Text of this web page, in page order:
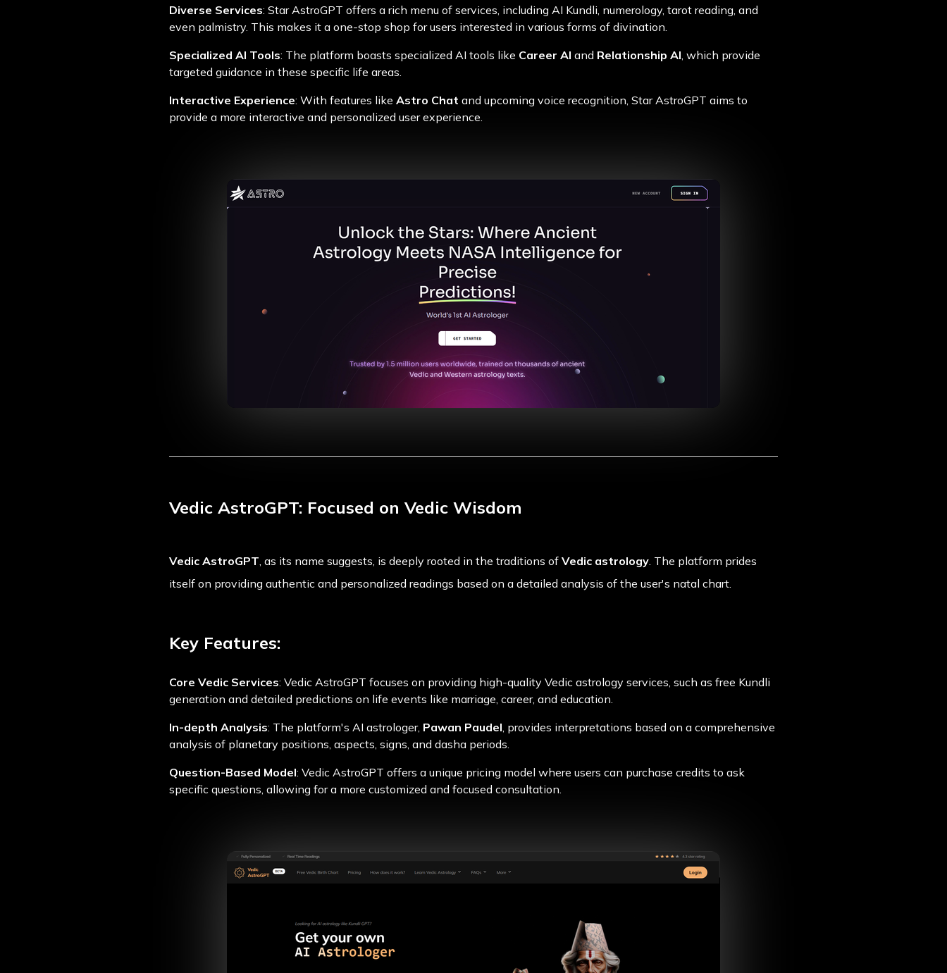
Diverse Services: Star AstroGPT offers a rich menu of services, including AI Kundli, numerology, tarot reading, and
even palmistry. This makes it a one-stop shop for users interested in various forms of divination.
Specialized AI Tools: The platform boasts specialized AI tools like Career AI and Relationship AI, which provide
targeted guidance in these specific life areas.
Interactive Experience: With features like Astro Chat and upcoming voice recognition, Star AstroGPT aims to
provide a more interactive and personalized user experience.
Vedic AstroGPT: Focused on Vedic Wisdom
Vedic AstroGPT, as its name suggests, is deeply rooted in the traditions of Vedic astrology. The platform prides
itself on providing authentic and personalized readings based on a detailed analysis of the user's natal chart.
Key Features:
Core Vedic Services: Vedic AstroGPT focuses on providing high-quality Vedic astrology services, such as free Kundli
generation and detailed predictions on life events like marriage, career, and education.
In-depth Analysis: The platform's AI astrologer, Pawan Paudel, provides interpretations based on a comprehensive
analysis of planetary positions, aspects, signs, and dasha periods.
Question-Based Model: Vedic AstroGPT offers a unique pricing model where users can purchase credits to ask
specific questions, allowing for a more customized and focused consultation.